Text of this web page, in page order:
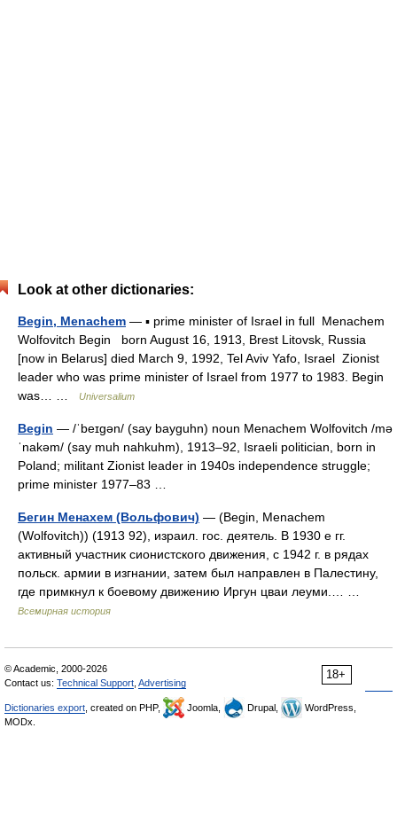
Look at other dictionaries:
Begin, Menachem — ▪ prime minister of Israel in full Menachem
Wolfovitch Begin born August 16, 1913, Brest Litovsk, Russia
[now in Belarus] died March 9, 1992, Tel Aviv Yafo, Israel Zionist
leader who was prime minister of Israel from 1977 to 1983. Begin
was… …
Universalium
Begin — /ˈbeɪgən/ (say bayguhn) noun Menachem Wolfovitch /mə
ˈnakəm/ (say muh nahkuhm), 1913–92, Israeli politician, born in
Poland; militant Zionist leader in 1940s independence struggle;
prime minister 1977–83 …
Бегин Менахем (Вольфович) — (Begin, Menachem
(Wolfovitch)) (1913 92), израил. гос. деятель. В 1930 е гг.
активный участник сионистского движения, с 1942 г. в рядах
польск. армии в изгнании, затем был направлен в Палестину,
где примкнул к боевому движению Иргун цваи леуми.… …
Всемирная история
18+
© Academic, 2000-2026
Contact us: Technical Support Advertising
Dictionaries export , created on PHP, Joomla, Drupal,
WordPress,
MODx.